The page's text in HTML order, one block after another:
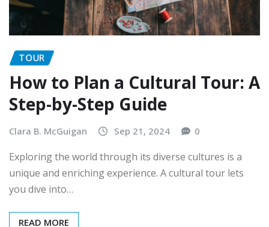
TOUR
How to Plan a Cultural Tour: A
Step-by-Step Guide
Exploring the world through its diverse cultures is a
unique and enriching experience. A cultural tour lets
you dive into…
READ MORE